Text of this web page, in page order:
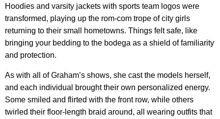
Hoodies and varsity jackets with sports team logos were
transformed, playing up the rom-com trope of city girls
returning to their small hometowns. Things felt safe, like
bringing your bedding to the bodega as a shield of familiarity
and protection.
As with all of Graham’s shows, she cast the models herself,
and each individual brought their own personalized energy.
Some smiled and flirted with the front row, while others
twirled their floor-length braid around, all wearing outfits that